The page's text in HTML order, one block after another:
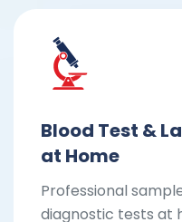
Blood Test &
at Home
Professional
diagnostic tests at